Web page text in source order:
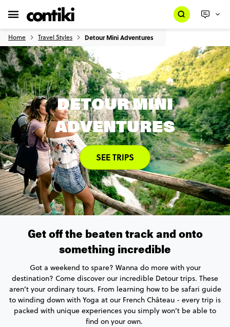
Home Travel Styles Detour Mini Adventures
DETOUR MINI
ADVENTURES
SEE TRIPS
Get off the beaten track and onto
something incredible
Got a weekend to spare? Wanna do more with your
destination? Come discover our incredible Detour trips. These
aren’t your ordinary tours. From learning how to be safari guide
to winding down with Yoga at our French Château - every trip is
packed with unique experiences you simply won’t be able to
find on your own.